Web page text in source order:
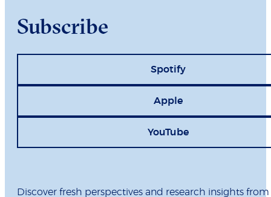
Subscribe
Spotify
Apple
YouTube
Discover fresh perspectives and research insights from